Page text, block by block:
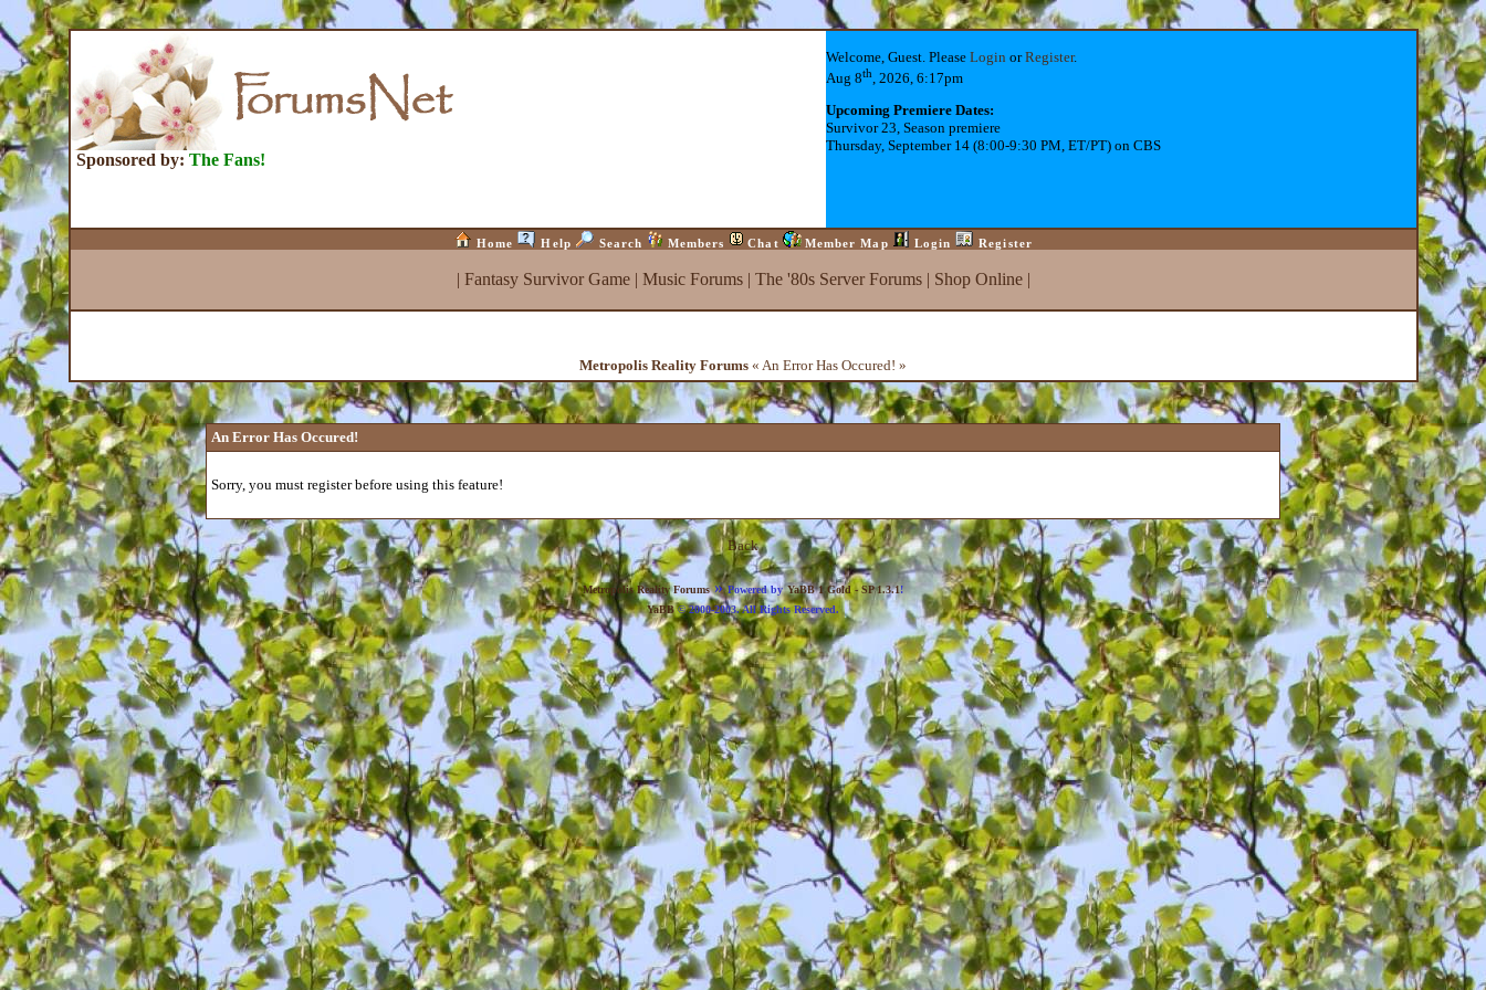
Sponsored by: The Fans!
Welcome, Guest. Please LoginorRegister.
Aug 8th, 2026, 6:17pm
Upcoming Premiere Dates:
Survivor 23, Season premiere
Thursday, September 14 (8:00-9:30 PM, ET/PT) on CBS
Home Help Search Members Chat Member Map Login Register
| Fantasy Survivor Game| Music Forums| The '80s Server Forums| Shop Online|
Metropolis Reality Forums « An Error Has Occured! »
An Error Has Occured!
Sorry, you must register before using this feature!
Back
Metropolis Reality Forums»Powered by YaBB 1 Gold - SP 1.3.1!
YaBB© 2000-2003. All Rights Reserved.